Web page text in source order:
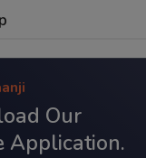
Our
Application.